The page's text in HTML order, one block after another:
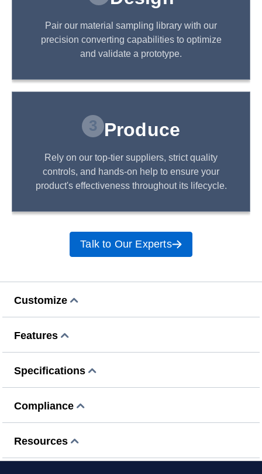
Pair our material sampling library with our
precision converting capabilities to optimize
and validate a prototype.
3 Produce
Rely on our top-tier suppliers, strict quality
controls, and hands-on help to ensure your
product's effectiveness throughout its lifecycle.
Talk to Our Experts
Customize
Features
Specifications
Compliance
Resources